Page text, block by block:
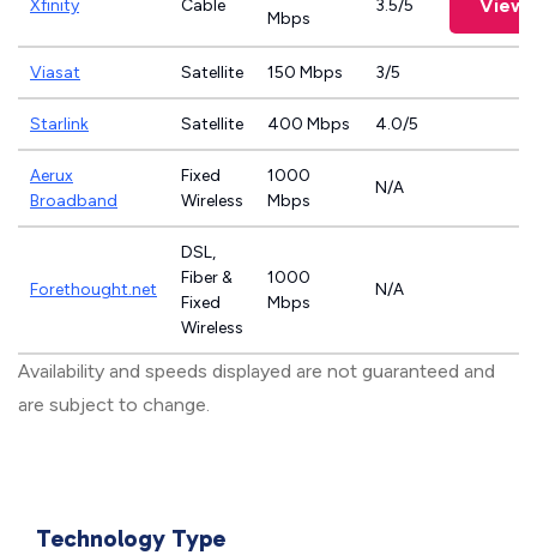
Xfinity Cable
Mbps
3.5/5 View
Viasat Satellite 150 Mbps 3/5
Starlink Satellite 400 Mbps 4.0/5
Aerux
Broadband
Fixed
Wireless
1000
Mbps
N/A
Forethought.net
DSL,
Fiber &
Fixed
Wireless
1000
Mbps
N/A
Availability and speeds displayed are not guaranteed and
are subject to change.
Technology Type